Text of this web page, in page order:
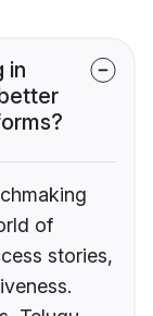
in
of
stories,